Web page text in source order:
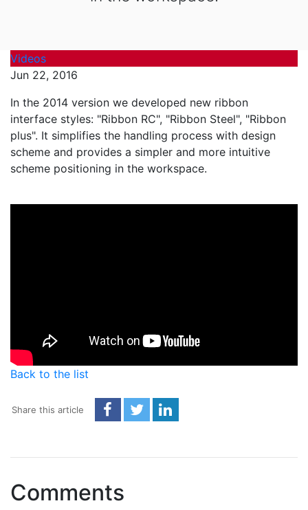
Videos
Jun 22, 2016
In the 2014 version we developed new ribbon
interface styles: "Ribbon RC", "Ribbon Steel", "Ribbon
plus". It simplifies the handling process with design
scheme and provides a simpler and more intuitive
scheme positioning in the workspace.
Back to the list
Share this article
Comments